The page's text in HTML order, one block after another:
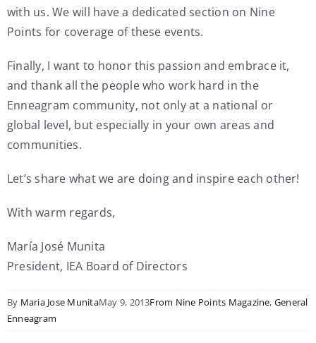
with us. We will have a dedicated section on Nine
Points for coverage of these events.
Finally, I want to honor this passion and embrace it,
and thank all the people who work hard in the
Enneagram community, not only at a national or
global level, but especially in your own areas and
communities.
Let’s share what we are doing and inspire each other!
With warm regards,
María José Munita
President, IEA Board of Directors
By Maria Jose MunitaMay 9, 2013From Nine Points Magazine, General
Enneagram